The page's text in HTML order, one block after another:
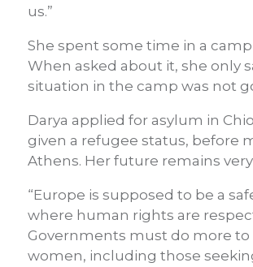
us.”
She spent some time in a camp
When asked about it, she only
situation in the camp was not
Darya applied for asylum in
given a refugee status, before
Athens. Her future remains
“Europe is supposed to be a
where human rights are
Governments must do more to
women, including those